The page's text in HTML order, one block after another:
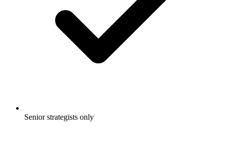
Senior strategists only